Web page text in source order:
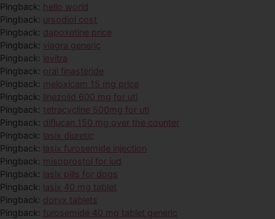
Pingback: hello world
Pingback: ursodiol cost
Pingback: dapoxetine price
Pingback: viagra generic
Pingback: levitra
Pingback: oral finasteride
Pingback: meloxicam 15 mg price
Pingback: linezolid 600 mg for uti
Pingback: tetracycline 500mg for uti
Pingback: diflucan 150 mg over the counter
Pingback: lasix diuretic
Pingback: lasix furosemide injection
Pingback: misoprostol for iud
Pingback: lasix pills for dogs
Pingback: lasix 40 mg tablet
Pingback: doryx tablets
Pingback: furosemide 40 mg tablet generic